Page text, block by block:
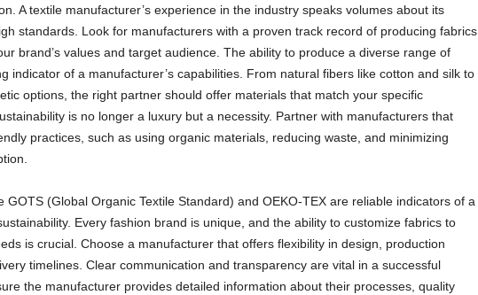
A textile manufacturer’s experience in the industry speaks volumes about its
standards. Look for manufacturers with a proven track record of producing fabrics
brand’s values and target audience. The ability to produce a diverse range of
indicator of a manufacturer’s capabilities. From natural fibers like cotton and silk to
options, the right partner should offer materials that match your specific
is no longer a luxury but a necessity. Partner with manufacturers that
practices, such as using organic materials, reducing waste, and minimizing
GOTS (Global Organic Textile Standard) and OEKO-TEX are reliable indicators of a
Every fashion brand is unique, and the ability to customize fabrics to
is crucial. Choose a manufacturer that offers flexibility in design, production
timelines. Clear communication and transparency are vital in a successful
the manufacturer provides detailed information about their processes, quality